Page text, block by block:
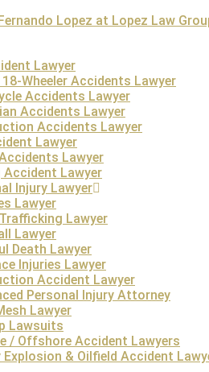
Lopez at Lopez Law
Lawyer
Wheeler Accidents Lawyer
Accidents Lawyer
Accidents Lawyer
Accidents Lawyer
Lawyer
Lawyer
Accident Lawyer
Injury Lawyer
Lawyer
Lawyer
Lawyer
Death Lawyer
Injuries Lawyer
Accident Lawyer
Personal Injury Attorney
Lawyer
Lawsuits
/ Offshore Accident Lawyers
Explosion & Oilfield Accident
to someone else’s negligence is
then you need to learn
their loved one in a tragedy
require both legal expertise and
death lawyerensures you have
wrongful death claim process. An
for your loved one’s
securing justice and fair
death lawyer
when a person’s life is taken due
if they did not intend harm. The
any surviving family members
soul. The family of the victim